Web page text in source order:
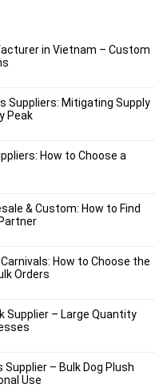
in Vietnam – Custom
Suppliers: Mitigating Supply
Peak
How to Choose a
& Custom: How to Find
How to Choose the
Orders
Supplier – Large Quantity
– Bulk Dog Plush
Use